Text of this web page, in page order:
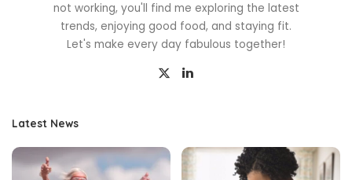
not working, you'll find me exploring the latest
trends, enjoying good food, and staying fit.
Let's make every day fabulous together!
Latest News